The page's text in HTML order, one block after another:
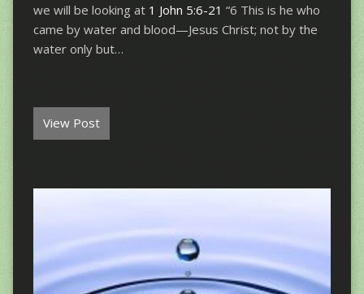
we will be looking at 1 John 5:6-21 “6 This is he who
came by water and blood—Jesus Christ; not by the
water only but…
View Post